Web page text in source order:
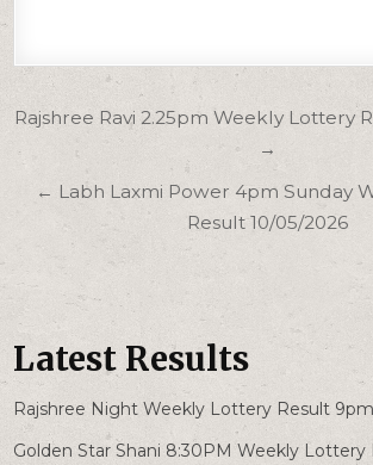
Post
navigation
Rajshree Ravi 2.25pm Weekly Lottery
→
← Labh Laxmi Power 4pm Sunday
Result 10/05/2026
Latest Results
Rajshree Night Weekly Lottery Result
Golden Star Shani 8:30PM Weekly Lottery